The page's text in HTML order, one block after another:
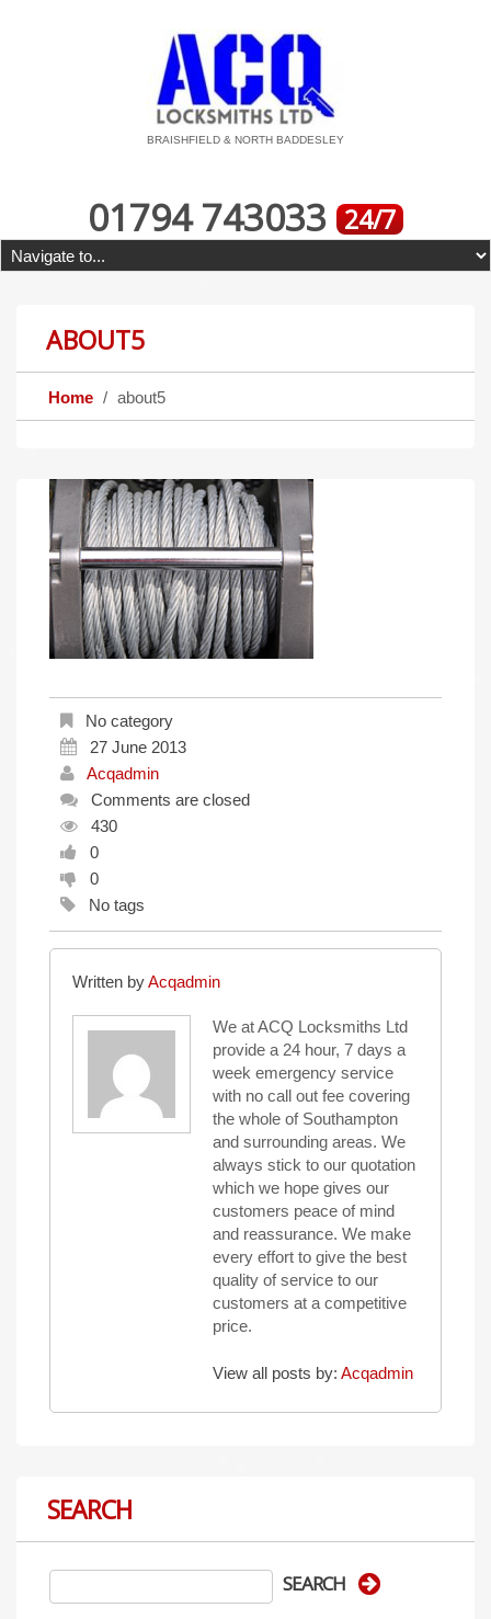
BRAISHFIELD & NORTH BADDESLEY
01794 743033 24/7
ABOUT5
Home about5
No category
27 June 2013
Acqadmin
Comments are closed
430
0
0
No tags
Written byAcqadmin
We at ACQ Locksmiths Ltd
provide a 24 hour, 7 days a
week emergency service
with no call out fee covering
the whole of Southampton
and surrounding areas. We
always stick to our quotation
which we hope gives our
customers peace of mind
and reassurance. We make
every effort to give the best
quality of service to our
customers at a competitive
price.
View all posts by: Acqadmin
SEARCH